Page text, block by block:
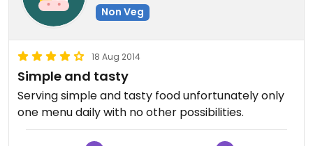
Non Veg
18 Aug 2014
Simple and tasty
Serving simple and tasty food unfortunately only
one menu daily with no other possibilities.